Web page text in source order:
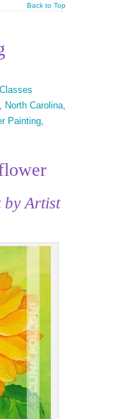
Back to Top
North Carolina
Painting
by Artist